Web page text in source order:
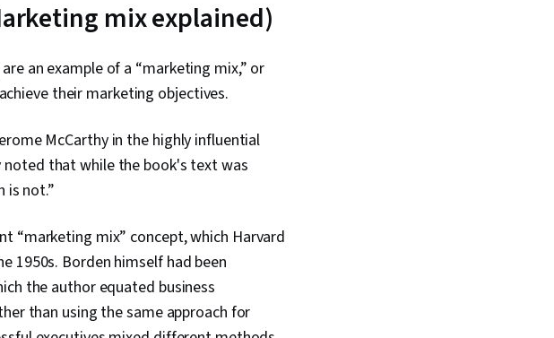
mix explained)
an example of a “marketing mix,” or
their marketing objectives.
McCarthy in the highly influential
noted that while the book's text was
is not.”
“marketing mix” concept, which Harvard
1950s. Borden himself had been
the author equated business
than using the same approach for